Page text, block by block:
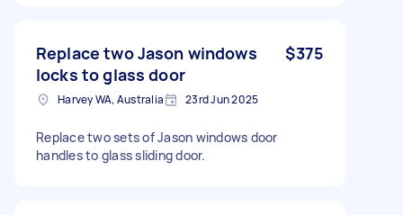
Replace two Jason windows
locks to glass door
$375
Harvey WA, Australia 23rd Jun 2025
Replace two sets of Jason windows door
handles to glass sliding door.